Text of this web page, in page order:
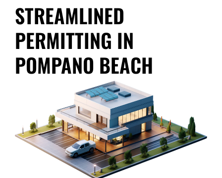
STREAMLINED
PERMITTING IN
POMPANO BEACH